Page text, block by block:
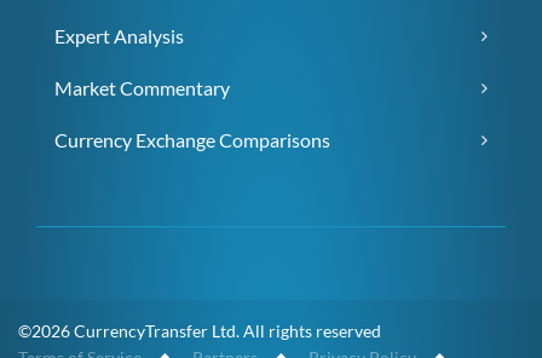
Expert Analysis
Market Commentary
Currency Exchange Comparisons
©2026 CurrencyTransfer Ltd. All rights reserved